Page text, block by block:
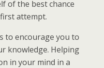
of the best chance
attempt.
to encourage you to
knowledge. Helping
in your mind in a